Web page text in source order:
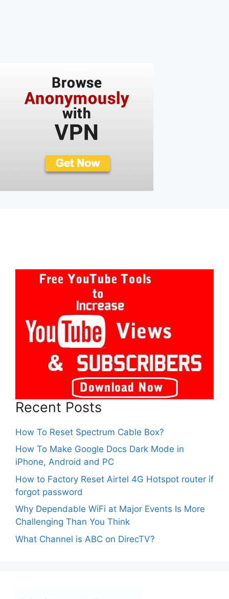
Recent Posts
How To Reset Spectrum Cable Box?
How To Make Google Docs Dark Mode in
iPhone, Android and PC
How to Factory Reset Airtel 4G Hotspot router if
forgot password
Why Dependable WiFi at Major Events Is More
Challenging Than You Think
What Channel is ABC on DirecTV?